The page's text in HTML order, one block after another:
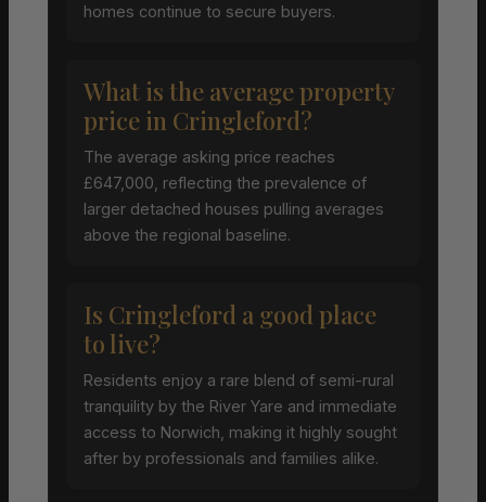
homes continue to secure buyers.
What is the average property
price in Cringleford?
The average asking price reaches
£647,000, reflecting the prevalence of
larger detached houses pulling averages
above the regional baseline.
Is Cringleford a good place
to live?
Residents enjoy a rare blend of semi-rural
tranquility by the River Yare and immediate
access to Norwich, making it highly sought
after by professionals and families alike.